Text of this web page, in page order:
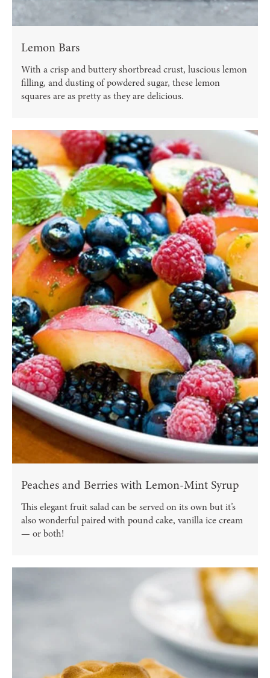
Lemon Bars
With a crisp and buttery shortbread crust, luscious lemon
filling, and dusting of powdered sugar, these lemon
squares are as pretty as they are delicious.
Peaches and Berries with Lemon-Mint Syrup
This elegant fruit salad can be served on its own but it’s
also wonderful paired with pound cake, vanilla ice cream
— or both!